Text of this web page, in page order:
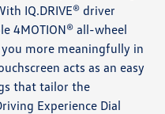
IQ.DRIVE® driver
4MOTION® all-wheel
more meaningfully in
acts as an easy
that tailor the
Experience Dial